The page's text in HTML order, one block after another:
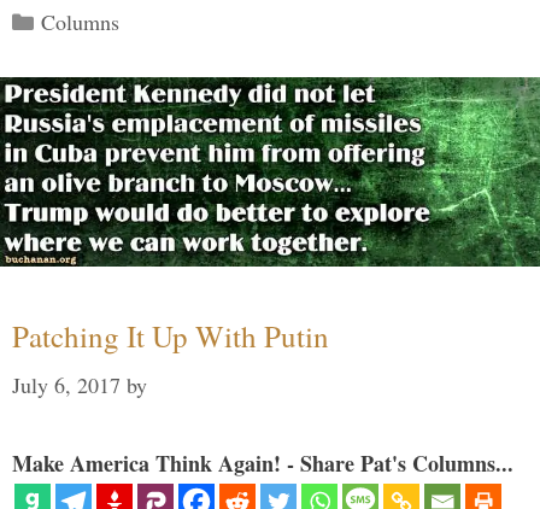
Categories
Columns
Patching It Up With Putin
July 6, 2017 by
Make America Think Again! - Share Pat's Columns...